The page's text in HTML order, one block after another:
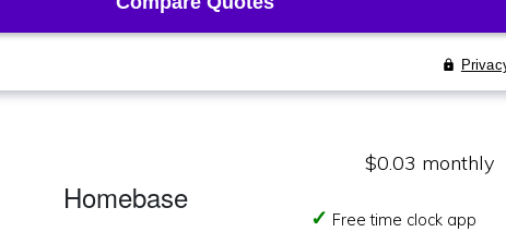
Homebase
$0.03 monthly
Free time clock app